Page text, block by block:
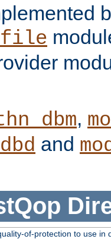
,
and
of-protection to use in